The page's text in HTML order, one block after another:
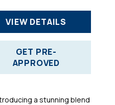
VIEW DETAILS
GET PRE-
APPROVED
a stunning blend